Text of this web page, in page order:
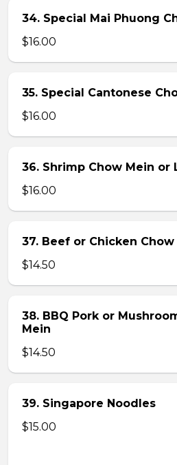
34. Special Mai Phuong
$16.00
35. Special Cantonese
$16.00
36. Shrimp Chow Mein or
$16.00
37. Beef or Chicken
$14.50
38. BBQ Pork or
Mein
$14.50
39. Singapore Noodles
$15.00